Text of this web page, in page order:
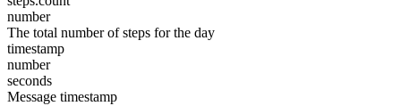
number
The total number of steps for the day
timestamp
number
seconds
Message timestamp